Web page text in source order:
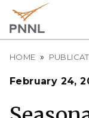
Pacific
Nationa
HOME
February 24,